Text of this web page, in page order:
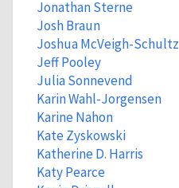
Jonathan Sterne
Josh Braun
Joshua McVeigh-Schultz
Jeff Pooley
Julia Sonnevend
Karin Wahl-Jorgensen
Karine Nahon
Kate Zyskowski
Katherine D. Harris
Katy Pearce